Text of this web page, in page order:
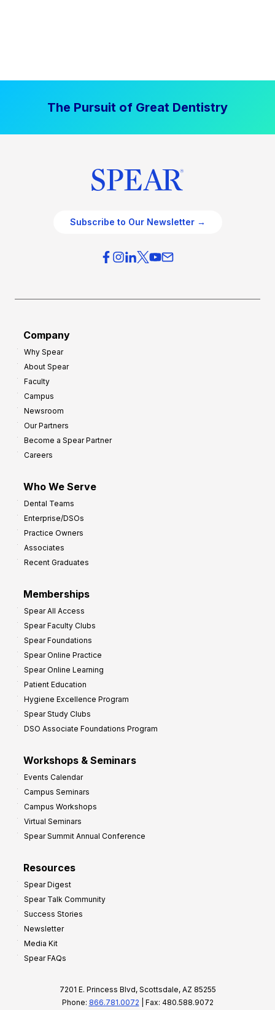
The Pursuit of Great Dentistry
Subscribe to Our Newsletter →
Company
Why Spear
About Spear
Faculty
Campus
Newsroom
Our Partners
Become a Spear Partner
Careers
Who We Serve
Dental Teams
Enterprise/DSOs
Practice Owners
Associates
Recent Graduates
Memberships
Spear All Access
Spear Faculty Clubs
Spear Foundations
Spear Online Practice
Spear Online Learning
Patient Education
Hygiene Excellence Program
Spear Study Clubs
DSO Associate Foundations Program
Workshops & Seminars
Events Calendar
Campus Seminars
Campus Workshops
Virtual Seminars
Spear Summit Annual Conference
Resources
Spear Digest
Spear Talk Community
Success Stories
Newsletter
Media Kit
Spear FAQs
7201 E. Princess Blvd, Scottsdale, AZ 85255
Phone: 866.781.0072 | Fax: 480.588.9072